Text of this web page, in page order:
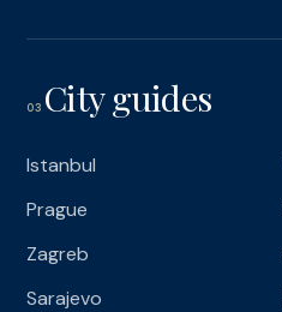
03 City guides
Istanbul
Prague
Zagreb
Sarajevo